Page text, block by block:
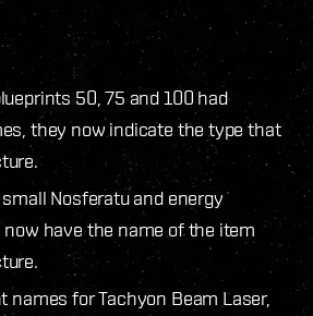
50, 75 and 100 had
they now indicate the type that
Nosferatu and energy
have the name of the item
names for Tachyon Beam Laser,